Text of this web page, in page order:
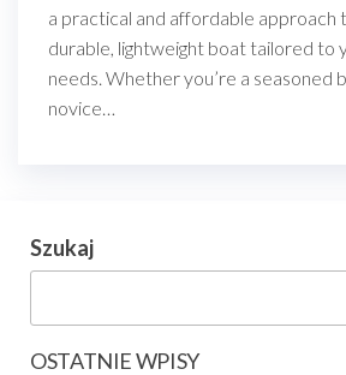
a practical and affordable approach
durable, lightweight boat tailored to
needs. Whether you’re a seasoned
novice…
Szukaj
OSTATNIE WPISY